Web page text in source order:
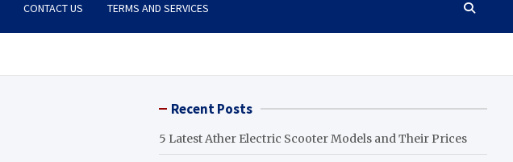
CONTACT US TERMS AND SERVICES
Recent Posts
5 Latest Ather Electric Scooter Models and Their Prices